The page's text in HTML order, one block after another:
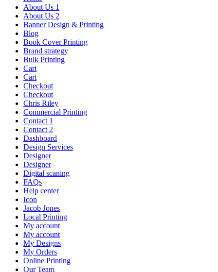
About Us 1
About Us 2
Banner Design & Printing
Blog
Book Cover Printing
Brand strategy
Bulk Printing
Cart
Cart
Checkout
Checkout
Chris Riley
Commercial Printing
Contact 1
Contact 2
Dashboard
Design Services
Designer
Designer
Digital scaning
FAQs
Help center
Icon
Jacob Jones
Local Printing
My account
My account
My Designs
My Orders
Online Printing
Our Team